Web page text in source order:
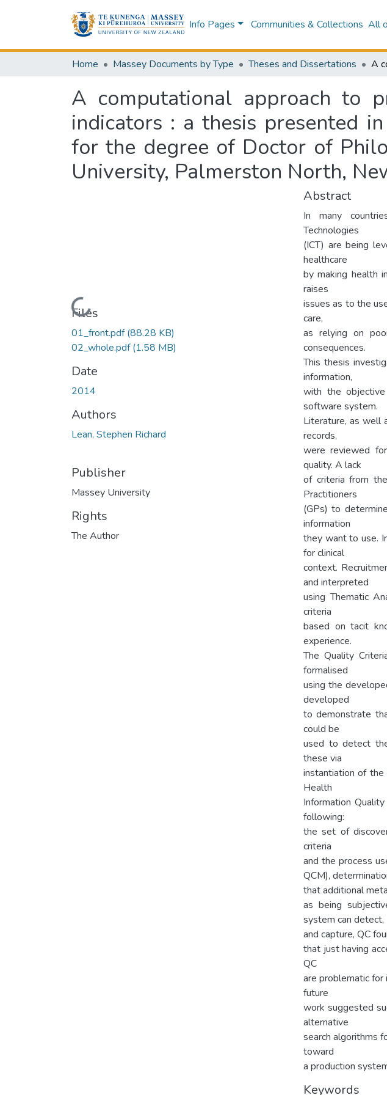
Info Pages Communities & Collections All
Home Massey Documents by Type Theses and Dissertations
A computational approach to
indicators : a thesis presented
for the degree of Doctor of
University, Palmerston North,
Loading...
Files
01_front.pdf(88.28 KB)
02_whole.pdf(1.58 MB)
Date
2014
Authors
Lean, Stephen Richard
Publisher
Massey University
Rights
The Author
Abstract
In many
Technologies
(ICT) are being
healthcare
by making health
raises
issues as to the
care,
as relying on
consequences.
This thesis
information,
with the
software system.
Literature, as well
records,
were reviewed
quality. A lack
of criteria from
Practitioners
(GPs) to
information
they want to use.
for clinical
context.
and interpreted
using Thematic
criteria
based on tacit
experience.
The Quality
formalised
using the
developed
to demonstrate
could be
used to detect
these via
instantiation of
Health
Information
following:
the set of
criteria
and the process
QCM),
that additional
as being
system can detect,
and capture, QC
that just having
QC
are problematic for
future
work suggested
alternative
search algorithms
toward
a production
Keywords